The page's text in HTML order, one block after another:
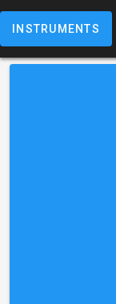
INSTRUMENTS